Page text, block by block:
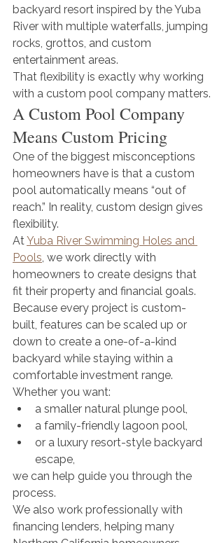
backyard resort inspired by the Yuba
River with multiple waterfalls, jumping
rocks, grottos, and custom
entertainment areas.
That flexibility is exactly why working
with a custom pool company matters.
A Custom Pool Company
Means Custom Pricing
One of the biggest misconceptions
homeowners have is that a custom
pool automatically means “out of
reach.” In reality, custom design gives
flexibility.
At Yuba River Swimming Holes and
Pools, we work directly with
homeowners to create designs that
fit their property and financial goals.
Because every project is custom-
built, features can be scaled up or
down to create a one-of-a-kind
backyard while staying within a
comfortable investment range.
Whether you want:
a smaller natural plunge pool,
a family-friendly lagoon pool,
or a luxury resort-style backyard
escape,
we can help guide you through the
process.
We also work professionally with
financing lenders, helping many